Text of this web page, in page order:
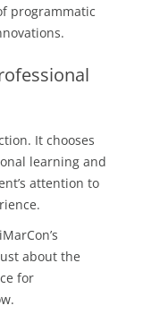
programmatic
It chooses
learning and
attention to
about the
for